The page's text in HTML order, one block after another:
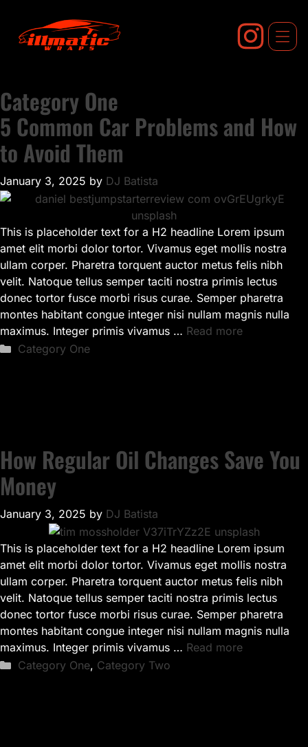
content
Category One
5 Common Car Problems and How
to Avoid Them
January 3, 2025 by DJ Batista
This is placeholder text for a H2 headline Lorem ipsum
amet elit morbi dolor tortor. Vivamus eget mollis nostra
ullam corper. Pharetra torquent auctor metus felis nibh
velit. Natoque tellus semper taciti nostra primis lectus
donec tortor fusce morbi risus curae. Semper pharetra
montes habitant congue integer nisi nullam magnis nulla
maximus. Integer primis vivamus … Read more
Categories
Category One
How Regular Oil Changes Save You
Money
January 3, 2025 by DJ Batista
This is placeholder text for a H2 headline Lorem ipsum
amet elit morbi dolor tortor. Vivamus eget mollis nostra
ullam corper. Pharetra torquent auctor metus felis nibh
velit. Natoque tellus semper taciti nostra primis lectus
donec tortor fusce morbi risus curae. Semper pharetra
montes habitant congue integer nisi nullam magnis nulla
maximus. Integer primis vivamus … Read more
Categories
Category One, Category Two